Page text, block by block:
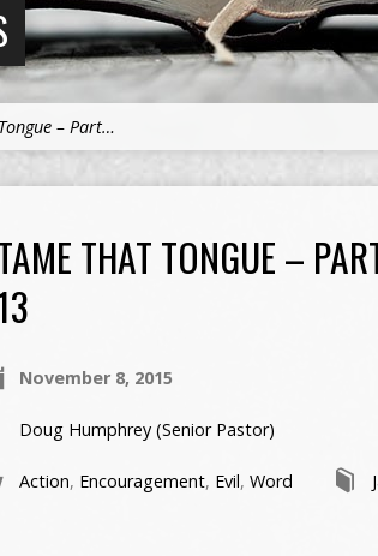
– Part…
THAT TONGUE –
November 8, 2015
Doug Humphrey (Senior Pastor)
Action, Encouragement, Evil, Word